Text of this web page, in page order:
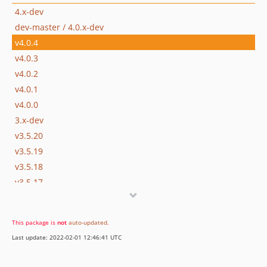
4.x-dev
dev-master / 4.0.x-dev
v4.0.4
v4.0.3
v4.0.2
v4.0.1
v4.0.0
3.x-dev
v3.5.20
v3.5.19
v3.5.18
v3.5.17
v3.5.14
v3.5.13
This package is not auto-updated.
Last update: 2022-02-01 12:46:41 UTC